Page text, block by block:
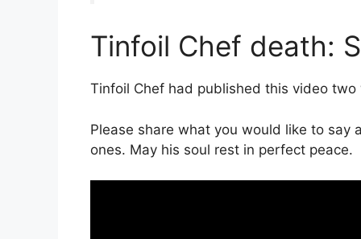
Tinfoil Chef death:
Tinfoil Chef had published this video
Please share what you would like to
ones. May his soul rest in perfect peace.